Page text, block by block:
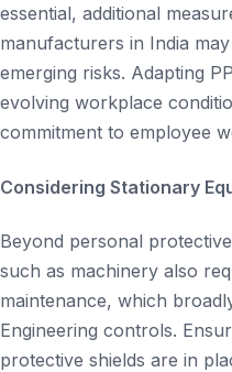
essential, additional
manufacturers in India
emerging risks. Adapting
evolving workplace
commitment to employee
Considering Stationary
Beyond personal
such as machinery also
maintenance, which
Engineering controls.
protective shields are in